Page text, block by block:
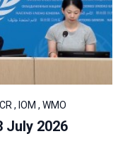
, IOM , WMO
July 2026